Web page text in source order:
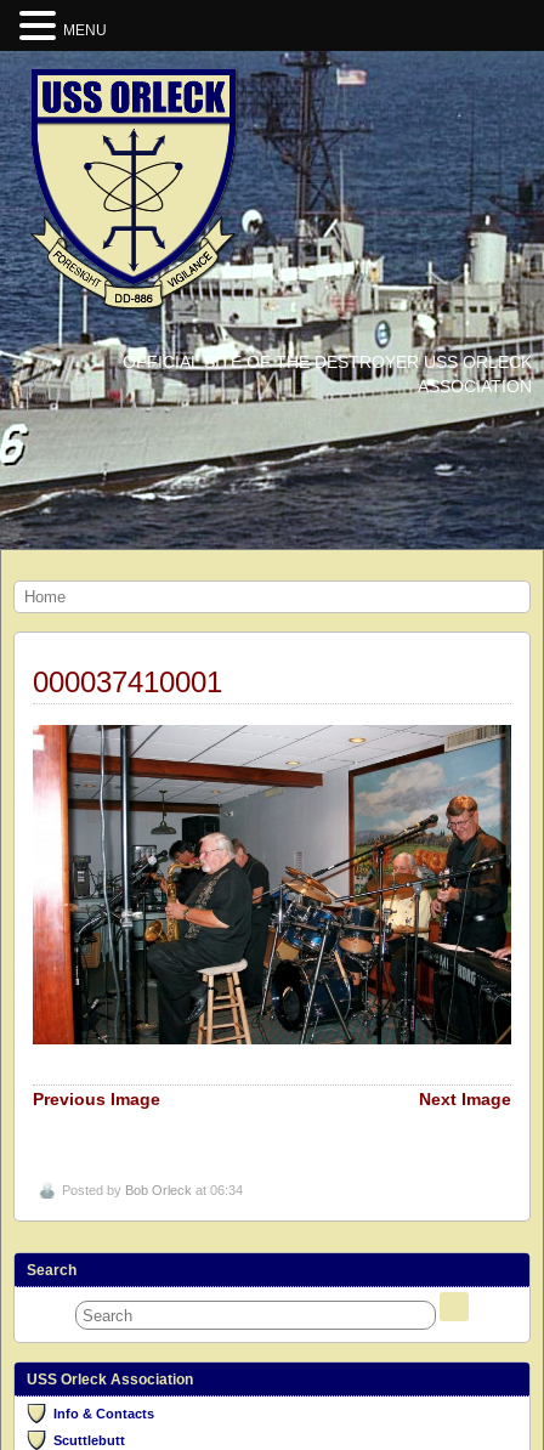
OFFICIAL SITE OF THE DESTROYER USS ORLECK
ASSOCIATION
Home
000037410001
Previous Image Next Image
Posted by Bob Orleck at 06:34
Search
USS Orleck Association
Info & Contacts
Scuttlebutt
MENU